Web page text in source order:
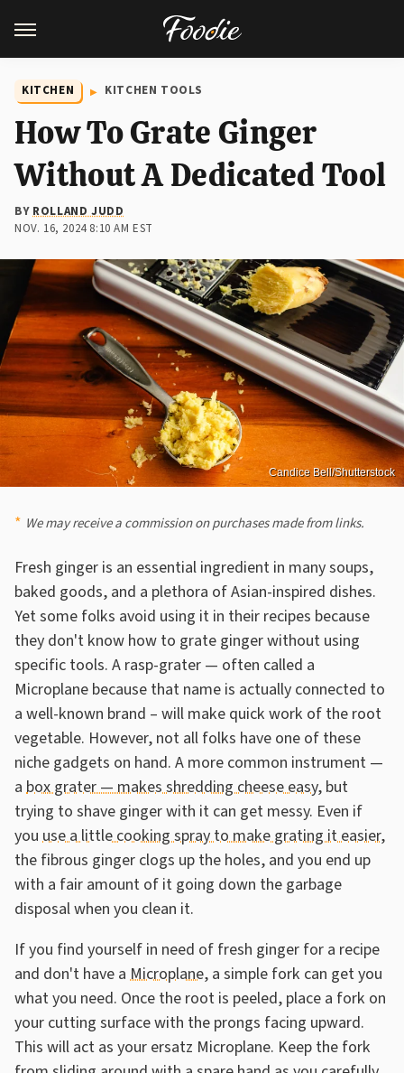
KITCHEN KITCHEN TOOLS
How To Grate Ginger
Without A Dedicated Tool
BYROLLAND JUDD
NOV. 16, 2024 8:10 AM EST
Candice Bell/Shutterstock
We may receive a commission on purchases made from links.
Fresh ginger is an essential ingredient in many soups,
baked goods, and a plethora of Asian-inspired dishes.
Yet some folks avoid using it in their recipes because
they don't know how to grate ginger without using
specific tools. A rasp-grater — often called a
Microplane because that name is actually connected to
a well-known brand – will make quick work of the root
vegetable. However, not all folks have one of these
niche gadgets on hand. A more common instrument —
a box grater — makes shredding cheese easy, but
trying to shave ginger with it can get messy. Even if
you use a little cooking spray to make grating it easier,
the fibrous ginger clogs up the holes, and you end up
with a fair amount of it going down the garbage
disposal when you clean it.
If you find yourself in need of fresh ginger for a recipe
and don't have a Microplane, a simple fork can get you
what you need. Once the root is peeled, place a fork on
your cutting surface with the prongs facing upward.
This will act as your ersatz Microplane. Keep the fork